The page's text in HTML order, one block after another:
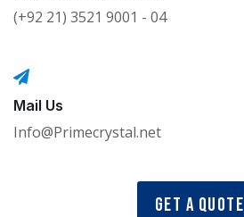
(+92 21) 3521 9001 - 04
Mail Us
Info@Primecrystal.net
Get a Quote